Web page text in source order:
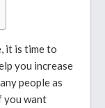
it is time to
you increase
people as
you want